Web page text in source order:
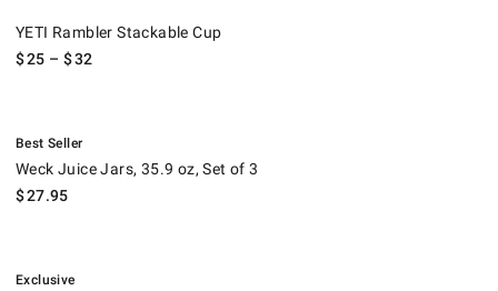
YETI Rambler Stackable Cup
$25 – $32
Best Seller
Weck Juice Jars, 35.9 oz, Set of 3
$27.95
Exclusive